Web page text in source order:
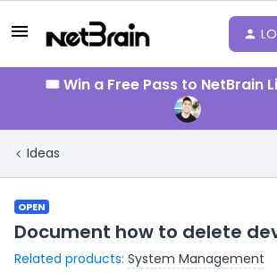
🎟️ Win a Free Pass to NetBrain
Ideas
OPEN
Document how to delete
Related products: System Management